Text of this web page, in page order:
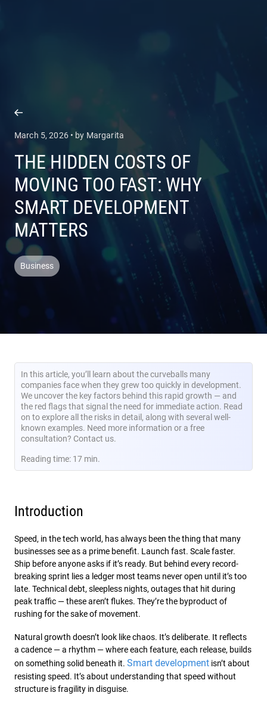
March 5, 2026 • by Margarita
THE HIDDEN COSTS OF
MOVING TOO FAST: WHY
SMART DEVELOPMENT
MATTERS
Business
In this article, you’ll learn about the curveballs many
companies face when they grew too quickly in development.
We uncover the key factors behind this rapid growth — and
the red flags that signal the need for immediate action. Read
on to explore all the risks in detail, along with several well-
known examples. Need more information or a free
consultation? Contact us.
Reading time: 17 min.
Introduction
Speed, in the tech world, has always been the thing that many
businesses see as a prime benefit. Launch fast. Scale faster.
Ship before anyone asks if it’s ready. But behind every record-
breaking sprint lies a ledger most teams never open until it’s too
late. Technical debt, sleepless nights, outages that hit during
peak traffic — these aren’t flukes. They’re the byproduct of
rushing for the sake of movement.
Natural growth doesn’t look like chaos. It’s deliberate. It reflects
a cadence — a rhythm — where each feature, each release, builds
on something solid beneath it. Smart development isn’t about
resisting speed. It’s about understanding that speed without
structure is fragility in disguise.